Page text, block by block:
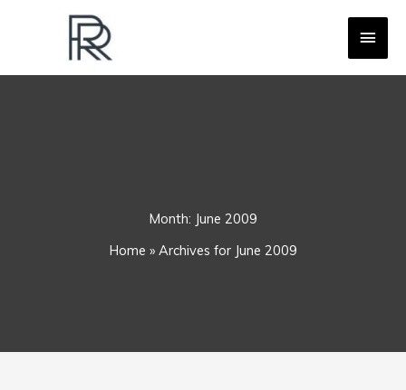
Month: June 2009
Home » Archives for June 2009